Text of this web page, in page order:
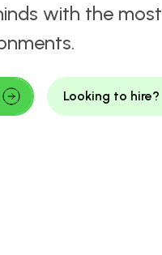
with the most
Looking to hire?